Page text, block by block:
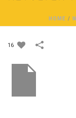
HOME /
16